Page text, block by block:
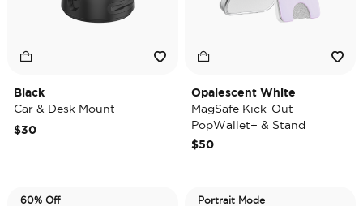
Black
Car & Desk Mount
$30
Opalescent White
MagSafe Kick-Out
PopWallet+ & Stand
$50
60% Off Portrait Mode